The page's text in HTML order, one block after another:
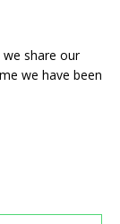
share our
we have been